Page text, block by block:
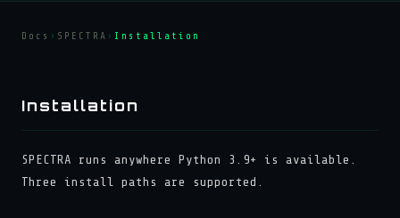
Docs › SPECTRA › Installation
Installation
SPECTRA runs anywhere Python 3.9+ is available.
Three install paths are supported.